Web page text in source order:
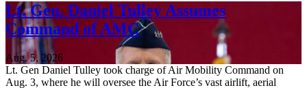
Lt. Gen. Daniel Tulley Assumes
Command of AMC
Aug. 5, 2026
Lt. Gen Daniel Tulley took charge of Air Mobility Command on
Aug. 3, where he will oversee the Air Force’s vast airlift, aerial